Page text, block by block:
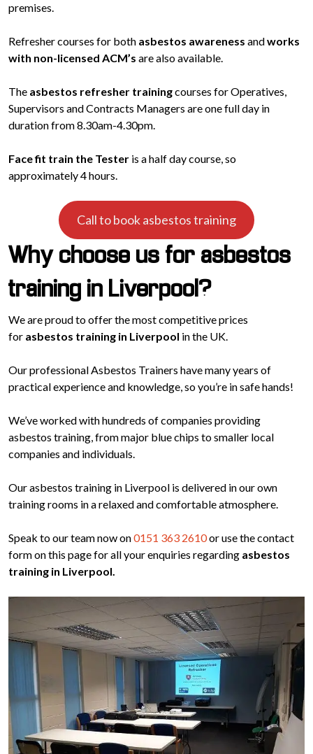
premises.
Refresher courses for both asbestos awareness andworks
with non-licensed ACM’s are also available.
The asbestos refresher trainingcourses for Operatives,
Supervisors and Contracts Managers are one full day in
duration from 8.30am-4.30pm.
Face fit train the Tester is a half day course, so
approximately 4 hours.
Call to book asbestos training
Why choose us for asbestos
training in Liverpool?
We are proud to offer the most competitive prices
for asbestos training in Liverpool in the UK.
Our professional Asbestos Trainers have many years of
practical experience and knowledge, so you’re in safe hands!
We’ve worked with hundreds of companies providing
asbestos training, from major blue chips to smaller local
companies and individuals.
Our asbestos training in Liverpool is delivered in our own
training rooms in a relaxed and comfortable atmosphere.
Speak to our team now on0151 363 2610or use the contact
form on this page for all your enquiries regarding asbestos
training in Liverpool.